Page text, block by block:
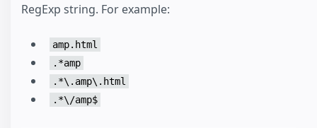
RegExp string. For example:
amp.html
.*amp
.*\.amp\.html
.*\/amp$